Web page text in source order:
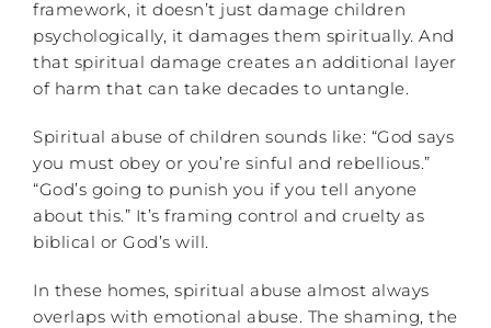
framework, it doesn’t just damage children
psychologically, it damages them spiritually. And
that spiritual damage creates an additional layer
of harm that can take decades to untangle.
Spiritual abuse of children sounds like: “God says
you must obey or you’re sinful and rebellious.”
“God’s going to punish you if you tell anyone
about this.” It’s framing control and cruelty as
biblical or God’s will.
In these homes, spiritual abuse almost always
overlaps with emotional abuse. The shaming, the